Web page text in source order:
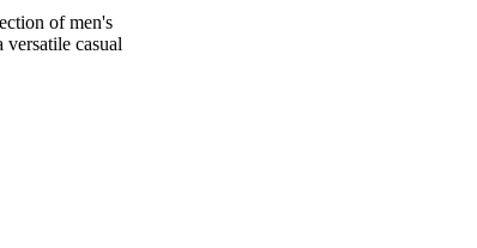
of men's
casual